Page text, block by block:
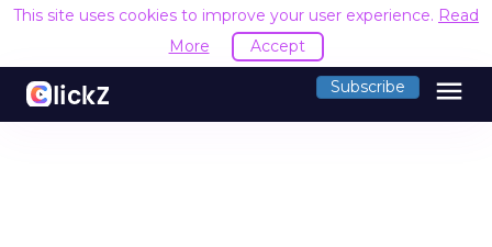
This site uses cookies to improve your user experience. Read
More
Accept
Subscribe menu